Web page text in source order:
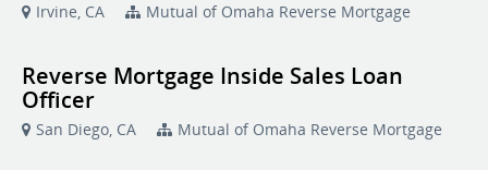
Irvine, CA Mutual of Omaha Reverse Mortgage
Reverse Mortgage Inside Sales Loan
Officer
San Diego, CA Mutual of Omaha Reverse Mortgage